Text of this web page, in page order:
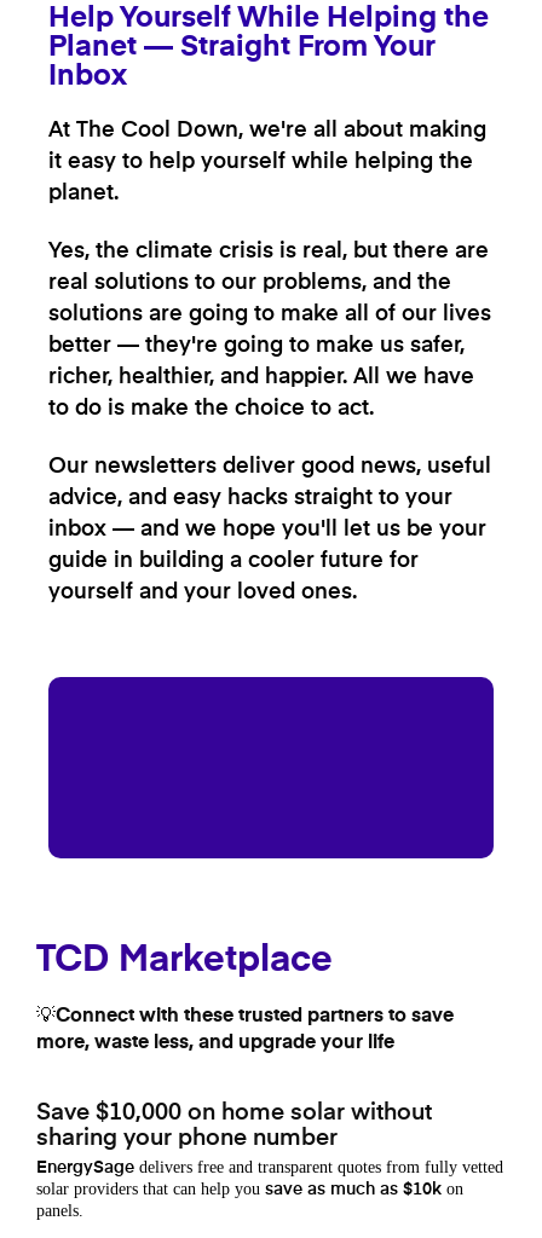
Help Yourself While Helping the
Planet — Straight From Your
Inbox
At The Cool Down, we're all about making
it easy to help yourself while helping the
planet.
Yes, the climate crisis is real, but there are
real solutions to our problems, and the
solutions are going to make all of our lives
better — they're going to make us safer,
richer, healthier, and happier. All we have
to do is make the choice to act.
Our newsletters deliver good news, useful
advice, and easy hacks straight to your
inbox — and we hope you'll let us be your
guide in building a cooler future for
yourself and your loved ones.
TCD Marketplace
💡Connect with these trusted partners to save
more, waste less, and upgrade your life
Save $10,000 on home solar without
sharing your phone number
EnergySage delivers free and transparent quotes from fully vetted
solar providers that can help you save as much as $10k on
panels.